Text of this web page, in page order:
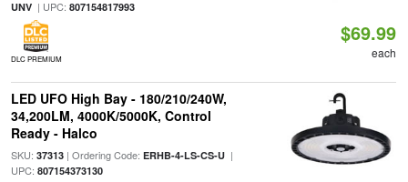
UNV| UPC: 807154817993
DLC PREMIUM
$69.99
each
LED UFO High Bay - 180/210/240W,
34,200LM, 4000K/5000K, Control
Ready - Halco
SKU: 37313| Ordering Code: ERHB-4-LS-CS-U|
UPC: 807154373130